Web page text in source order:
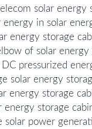
solar energy
in solar
energy storage
of solar energy
pressurized
solar energy
energy storage
energy storage
solar power